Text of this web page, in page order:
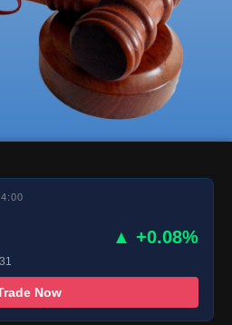
▲ +0.08%
Now